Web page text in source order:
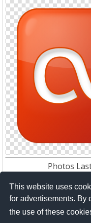
This website uses
for advertisements. By
the use of these
Photos